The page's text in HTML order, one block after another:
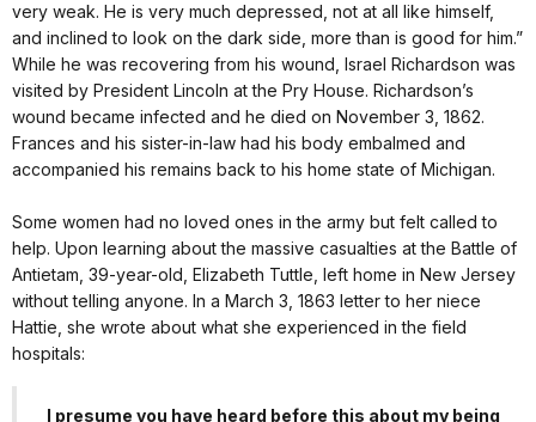
very weak. He is very much depressed, not at all like himself,
and inclined to look on the dark side, more than is good for him.”
While he was recovering from his wound, Israel Richardson was
visited by President Lincoln at the Pry House. Richardson’s
wound became infected and he died on November 3, 1862.
Frances and his sister-in-law had his body embalmed and
accompanied his remains back to his home state of Michigan.
Some women had no loved ones in the army but felt called to
help. Upon learning about the massive casualties at the Battle of
Antietam, 39-year-old, Elizabeth Tuttle, left home in New Jersey
without telling anyone. In a March 3, 1863 letter to her niece
Hattie, she wrote about what she experienced in the field
hospitals:
I presume you have heard before this about my being